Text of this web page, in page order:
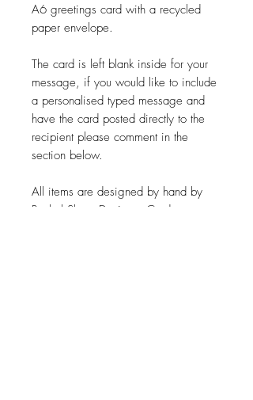
A6 greetings card with a recycled
paper envelope.
The card is left blank inside for your
message, if you would like to include
a personalised typed message and
have the card posted directly to the
recipient please comment in the
section below.
All items are designed by hand by
Rachel Shore Designs. Cards are